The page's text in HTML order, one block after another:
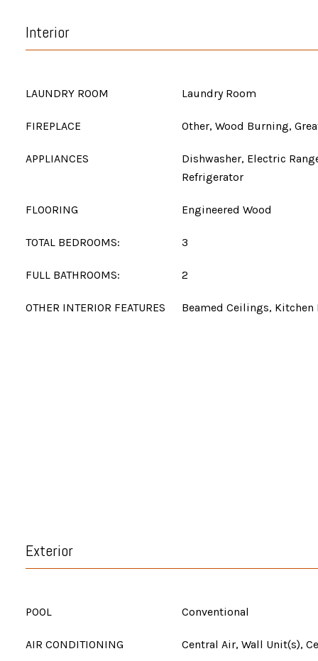
Interior
LAUNDRY ROOM Laundry Room
FIREPLACE Other, Wood Burning,
APPLIANCES
Dishwasher, Electric
Refrigerator
FLOORING Engineered Wood
TOTAL BEDROOMS: 3
FULL BATHROOMS: 2
OTHER INTERIOR FEATURES Beamed Ceilings, Kitchen
Exterior
POOL Conventional
AIR CONDITIONING Central Air, Wall Unit(s),